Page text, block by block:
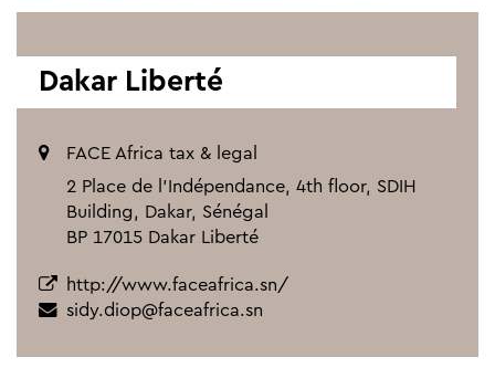
Dakar Liberté
FACE Africa tax & legal
2 Place de l’Indépendance, 4th floor, SDIH
Building, Dakar, Sénégal
BP 17015 Dakar Liberté
http://www.faceafrica.sn/
sidy.diop@faceafrica.sn